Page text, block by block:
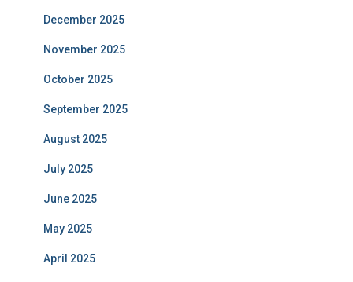
December 2025
November 2025
October 2025
September 2025
August 2025
July 2025
June 2025
May 2025
April 2025